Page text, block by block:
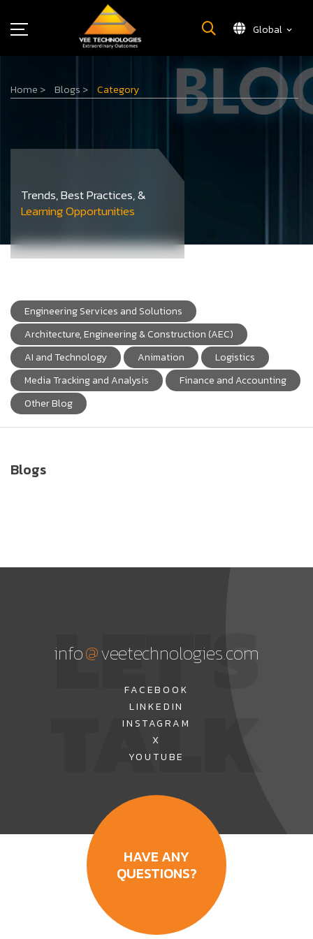
Global
About Us
Contact Us
Home > Blogs > Category
Trends, Best Practices, &
Learning Opportunities
Engineering Services and Solutions
Architecture, Engineering & Construction (AEC)
AI and Technology
Animation
Logistics
Media Tracking and Analysis
Finance and Accounting
Other Blog
Blogs
LET'S
TALK
info@veetechnologies.com
FACEBOOK
LINKEDIN
INSTAGRAM
X
YOUTUBE
HAVE ANY
QUESTIONS?